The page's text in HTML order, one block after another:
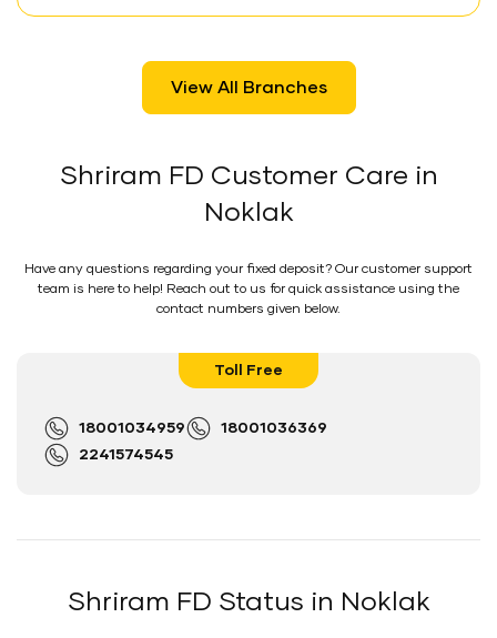
View All Branches
Shriram FD Customer Care in
Noklak
Have any questions regarding your fixed deposit? Our customer support
team is here to help! Reach out to us for quick assistance using the
contact numbers given below.
Toll Free
18001034959
18001036369
2241574545
Shriram FD Status in Noklak